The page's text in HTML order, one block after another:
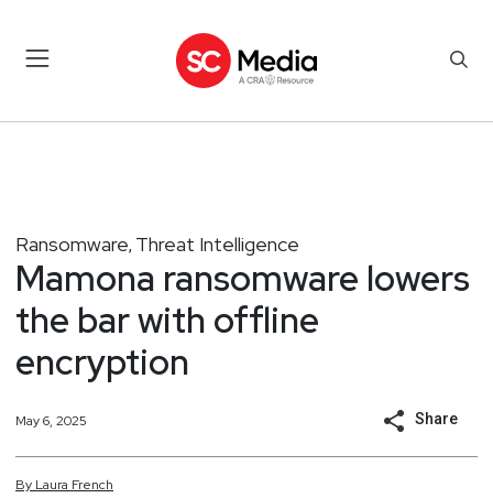
Ransomware, Threat Intelligence
Mamona ransomware lowers
the bar with offline
encryption
May 6, 2025 Share
By Laura French